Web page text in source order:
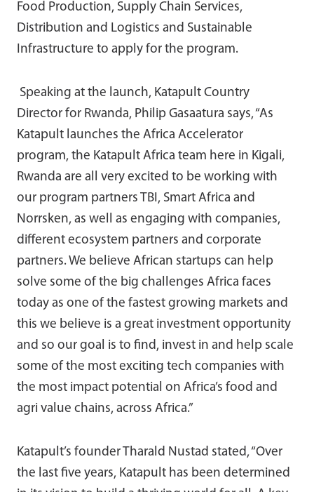
Food Production, Supply Chain Services,
Distribution and Logistics and Sustainable
Infrastructure to apply for the program.
Speaking at the launch, Katapult Country
Director for Rwanda, Philip Gasaatura says, “As
Katapult launches the Africa Accelerator
program, the Katapult Africa team here in Kigali,
Rwanda are all very excited to be working with
our program partners TBI, Smart Africa and
Norrsken, as well as engaging with companies,
different ecosystem partners and corporate
partners. We believe African startups can help
solve some of the big challenges Africa faces
today as one of the fastest growing markets and
this we believe is a great investment opportunity
and so our goal is to find, invest in and help scale
some of the most exciting tech companies with
the most impact potential on Africa’s food and
agri value chains, across Africa.”
Katapult’s founder Tharald Nustad stated, “Over
the last five years, Katapult has been determined